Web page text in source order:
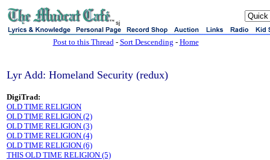
sj
Post to this Thread- Sort Descending - Home
Lyr Add: Homeland Security (redux)
DigiTrad:
OLD TIME RELIGION
OLD TIME RELIGION (2)
OLD TIME RELIGION (3)
OLD TIME RELIGION (4)
OLD TIME RELIGION (6)
THIS OLD TIME RELIGION (5)